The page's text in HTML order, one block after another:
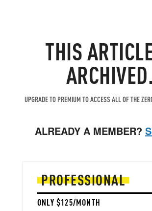
THIS
ARCHIVED.
UPGRADE TO PREMIUM TO ACCESS ALL OF THE
ALREADY A MEMBER?
PROFESSIONAL
ONLY $125/MONTH